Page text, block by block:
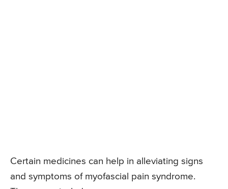
Certain medicines can help in alleviating signs
and symptoms of myofascial pain syndrome.